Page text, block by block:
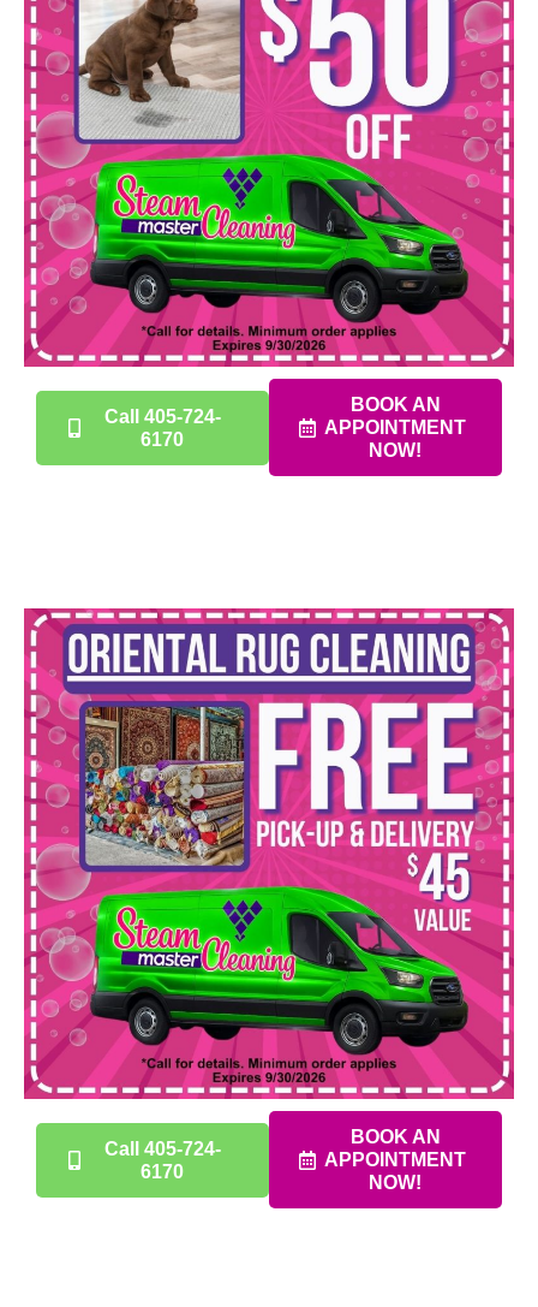
Call 405-724-
6170
BOOK AN
APPOINTMENT
NOW!
Call 405-724-
6170
BOOK AN
APPOINTMENT
NOW!